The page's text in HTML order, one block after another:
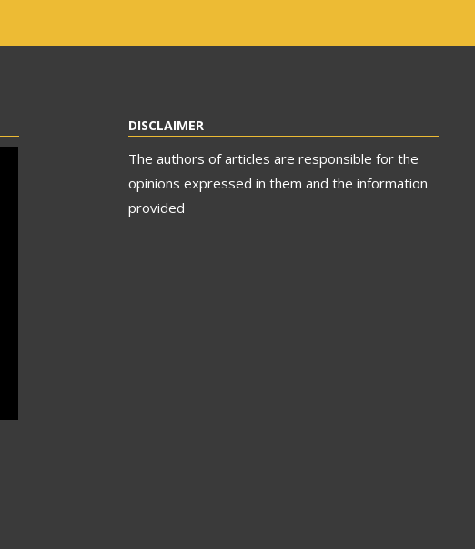
DISCLAIMER
The authors of articles are responsible for the
opinions expressed in them and the information
provided